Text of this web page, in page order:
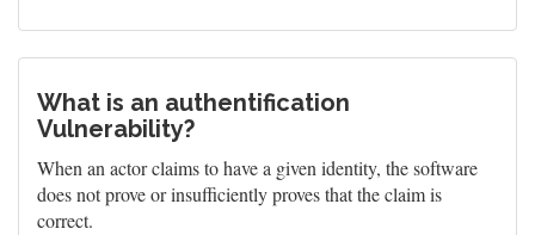
What is an authentification
Vulnerability?
When an actor claims to have a given identity, the software
does not prove or insufficiently proves that the claim is
correct.